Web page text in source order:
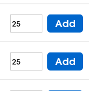
Add
Add